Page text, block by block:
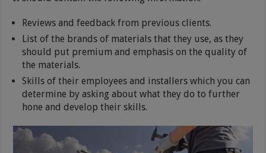
Reviews and feedback from previous clients.
List of the brands of materials that they use, as they
should put premium and emphasis on the quality of
the materials.
Skills of their employees and installers which you can
determine by asking about what they do to further
hone and develop their skills.